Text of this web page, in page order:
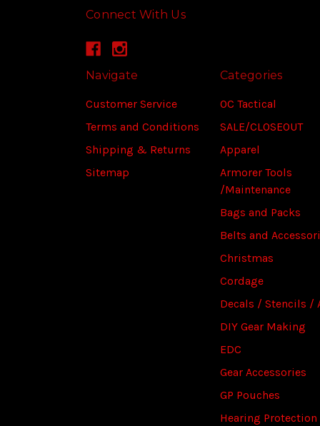
Connect With Us
Navigate
Customer Service
Terms and Conditions
Shipping & Returns
Sitemap
Categories
OC Tactical
SALE/CLOSEOUT
Apparel
Armorer Tools
/Maintenance
Bags and Packs
Belts and
Christmas
Cordage
Decals / Stencils /
DIY Gear Making
EDC
Gear Accessories
GP Pouches
Hearing Protection